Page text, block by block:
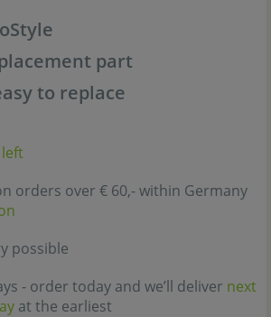
part
to replace
orders over € 60,- within Germany
possible
- order today and we’ll deliver next
at the earliest